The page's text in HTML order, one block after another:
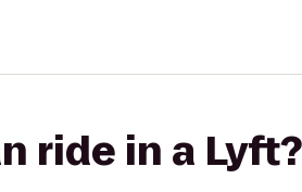
ride in a Lyft?